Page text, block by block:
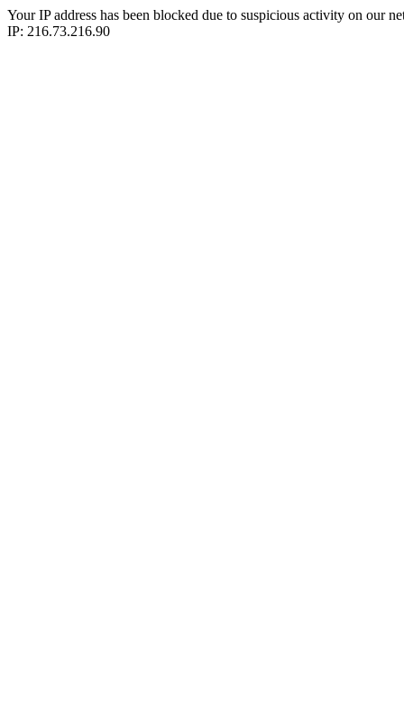
Your IP address has been blocked due to suspicious activity on our
IP: 216.73.216.90